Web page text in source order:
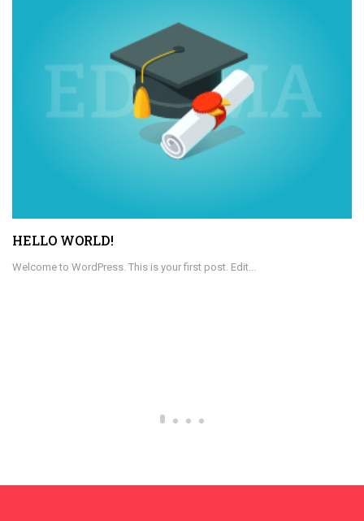
HELLO WORLD!
Welcome to WordPress. This is your first post. Edit...